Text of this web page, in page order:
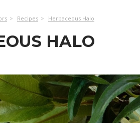
Recipes Herbaceous Halo
HALO